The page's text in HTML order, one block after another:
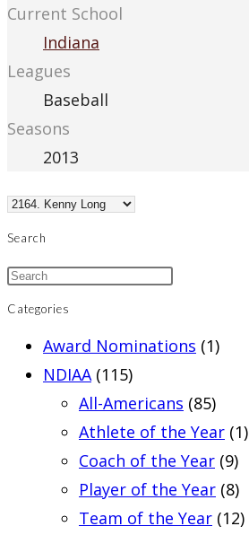
Current School
Indiana
Leagues
Baseball
Seasons
2013
Search
Categories
Award Nominations (1)
NDIAA (115)
All-Americans (85)
Athlete of the Year (1)
Coach of the Year (9)
Player of the Year (8)
Team of the Year (12)